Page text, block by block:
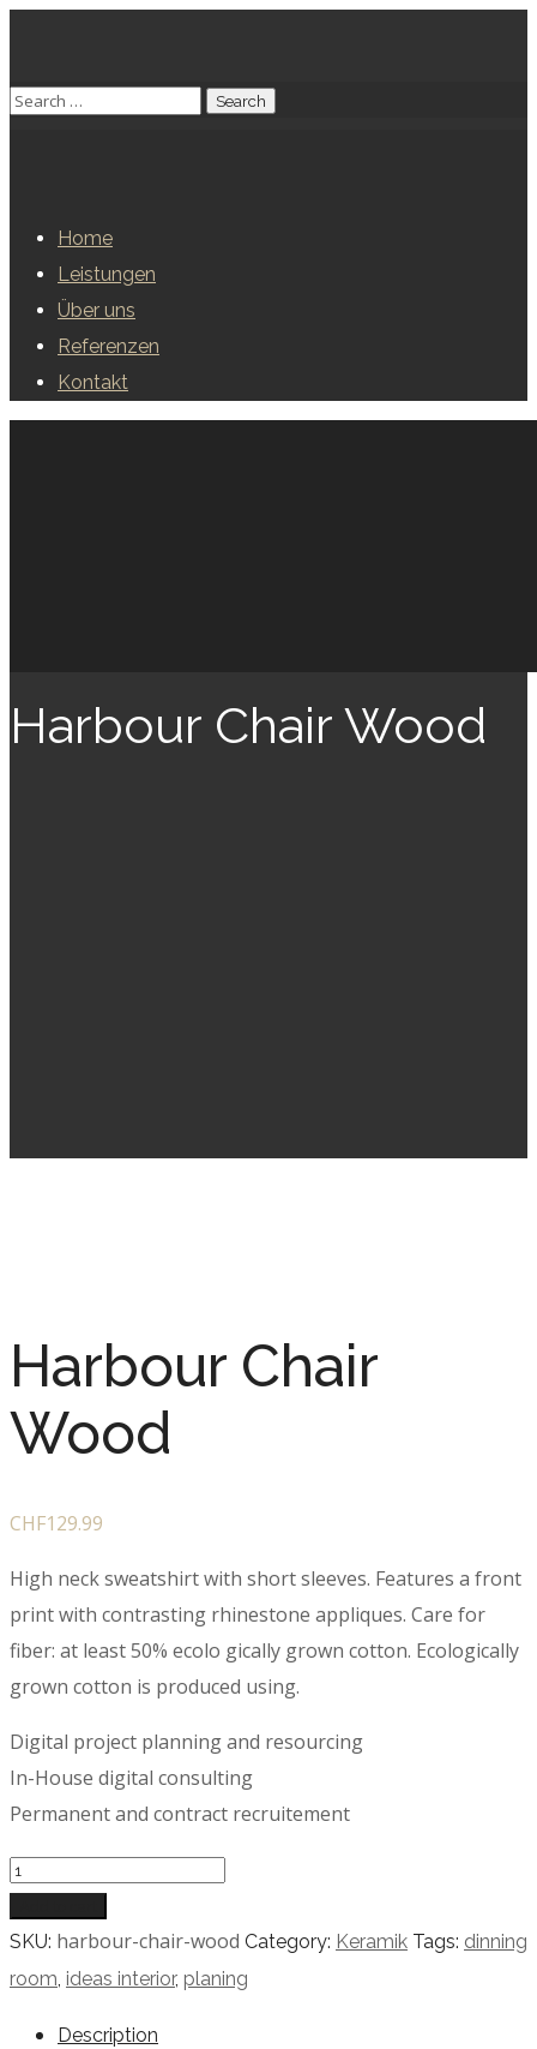
Home
Leistungen
Über uns
Referenzen
Kontakt
Harbour Chair Wood
Harbour Chair
Wood
CHF129.99
High neck sweatshirt with short sleeves. Features a front
print with contrasting rhinestone appliques. Care for
fiber: at least 50% ecolo gically grown cotton. Ecologically
grown cotton is produced using.
Digital project planning and resourcing
In-House digital consulting
Permanent and contract recruitement
Quantity
SKU: harbour-chair-wood Category: Keramik Tags: dinning
room, ideas interior, planing
Description